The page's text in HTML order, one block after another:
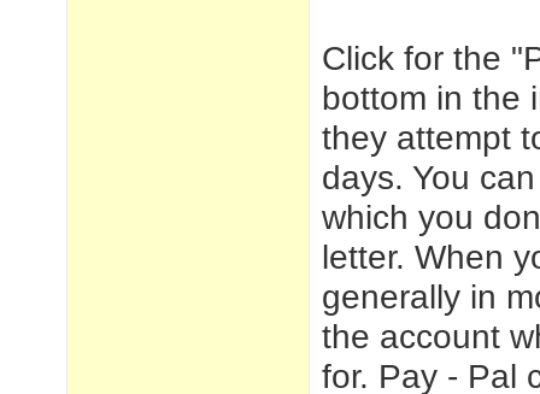
Click for the
bottom in the
they attempt
days. You
which you
letter. When
generally in
the account
for. Pay - Pal